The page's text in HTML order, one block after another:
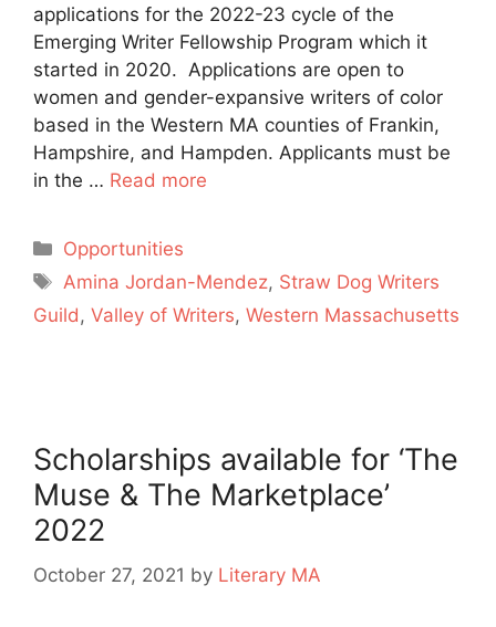
applications for the 2022-23 cycle of the
Emerging Writer Fellowship Program which it
started in 2020. Applications are open to
women and gender-expansive writers of color
based in the Western MA counties of Frankin,
Hampshire, and Hampden. Applicants must be
in the … Read more
Categories
Opportunities
Tags
Amina Jordan-Mendez, Straw Dog Writers
Guild, Valley of Writers, Western Massachusetts
Scholarships available for ‘The
Muse & The Marketplace’
2022
October 27, 2021 by Literary MA